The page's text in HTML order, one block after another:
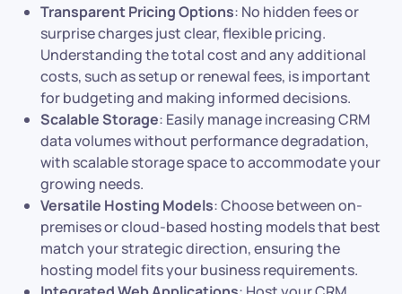
Transparent Pricing Options: No hidden fees or
surprise charges just clear, flexible pricing.
Understanding the total cost and any additional
costs, such as setup or renewal fees, is important
for budgeting and making informed decisions.
Scalable Storage: Easily manage increasing CRM
data volumes without performance degradation,
with scalable storage space to accommodate your
growing needs.
Versatile Hosting Models: Choose between on-
premises or cloud-based hosting models that best
match your strategic direction, ensuring the
hosting model fits your business requirements.